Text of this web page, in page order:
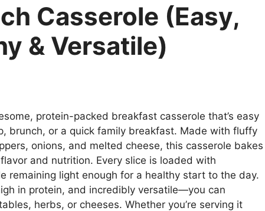
Casserole (Easy,
& Versatile)
protein-packed breakfast casserole that’s easy
brunch, or a quick family breakfast. Made with fluffy
onions, and melted cheese, this casserole bakes
and nutrition. Every slice is loaded with
remaining light enough for a healthy start to the day.
in protein, and incredibly versatile—you can
herbs, or cheeses. Whether you’re serving it